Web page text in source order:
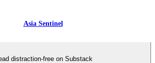
Asia Sentinel
distraction-free on Substack